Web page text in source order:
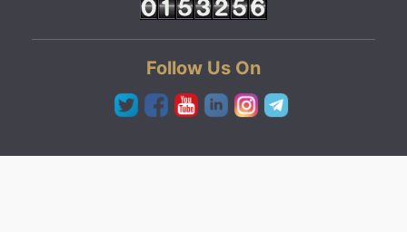
Follow Us On